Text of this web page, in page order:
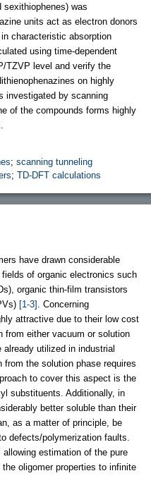
sexithiophenes) was
units act as electron donors
characteristic absorption
using time-dependent
TZVP level and verify the
on highly
investigated by scanning
of the compounds forms highly
; scanning tunneling
; TD-DFT calculations
have drawn considerable
of organic electronics such
organic thin-film transistors
[1-3] . Concerning
attractive due to their low cost
from either vacuum or solution
utilized in industrial
the solution phase requires
to cover this aspect is the
substituents. Additionally, in
better soluble than their
as a matter of principle, be
defects/polymerization faults.
estimation of the pure
oligomer properties to infinite